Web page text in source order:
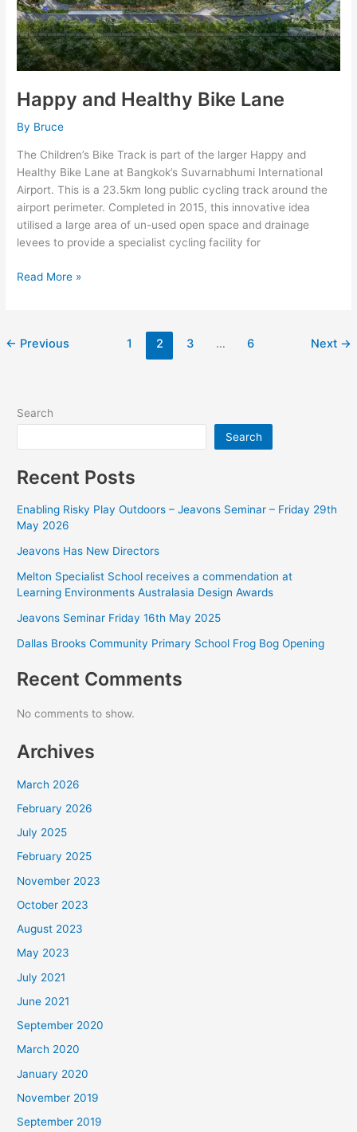
Happy and Healthy Bike Lane
By Bruce
The Children’s Bike Track is part of the larger Happy and
Healthy Bike Lane at Bangkok’s Suvarnabhumi International
Airport. This is a 23.5km long public cycling track around the
airport perimeter. Completed in 2015, this innovative idea
utilised a large area of un-used open space and drainage
levees to provide a specialist cycling facility for
Read More »
← Previous 1 2 3 … 6 Next →
Search
Search
Recent Posts
Enabling Risky Play Outdoors – Jeavons Seminar – Friday 29th
May 2026
Jeavons Has New Directors
Melton Specialist School receives a commendation at
Learning Environments Australasia Design Awards
Jeavons Seminar Friday 16th May 2025
Dallas Brooks Community Primary School Frog Bog Opening
Recent Comments
No comments to show.
Archives
March 2026
February 2026
July 2025
February 2025
November 2023
October 2023
August 2023
May 2023
July 2021
June 2021
September 2020
March 2020
January 2020
November 2019
September 2019